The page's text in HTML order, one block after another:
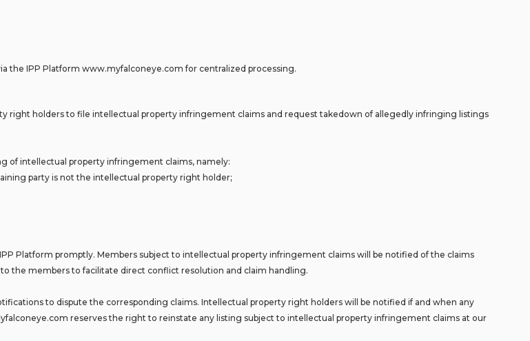
the IPP Platform www.myfalconeye.com for centralized processing.
right holders to file intellectual property infringement claims and request takedown of allegedly infringing listings
of intellectual property infringement claims, namely:
party is not the intellectual property right holder;
Platform promptly. Members subject to intellectual property infringement claims will be notified of the claims
the members to facilitate direct conflict resolution and claim handling.
to dispute the corresponding claims. Intellectual property right holders will be notified if and when any
reserves the right to reinstate any listing subject to intellectual property infringement claims at our